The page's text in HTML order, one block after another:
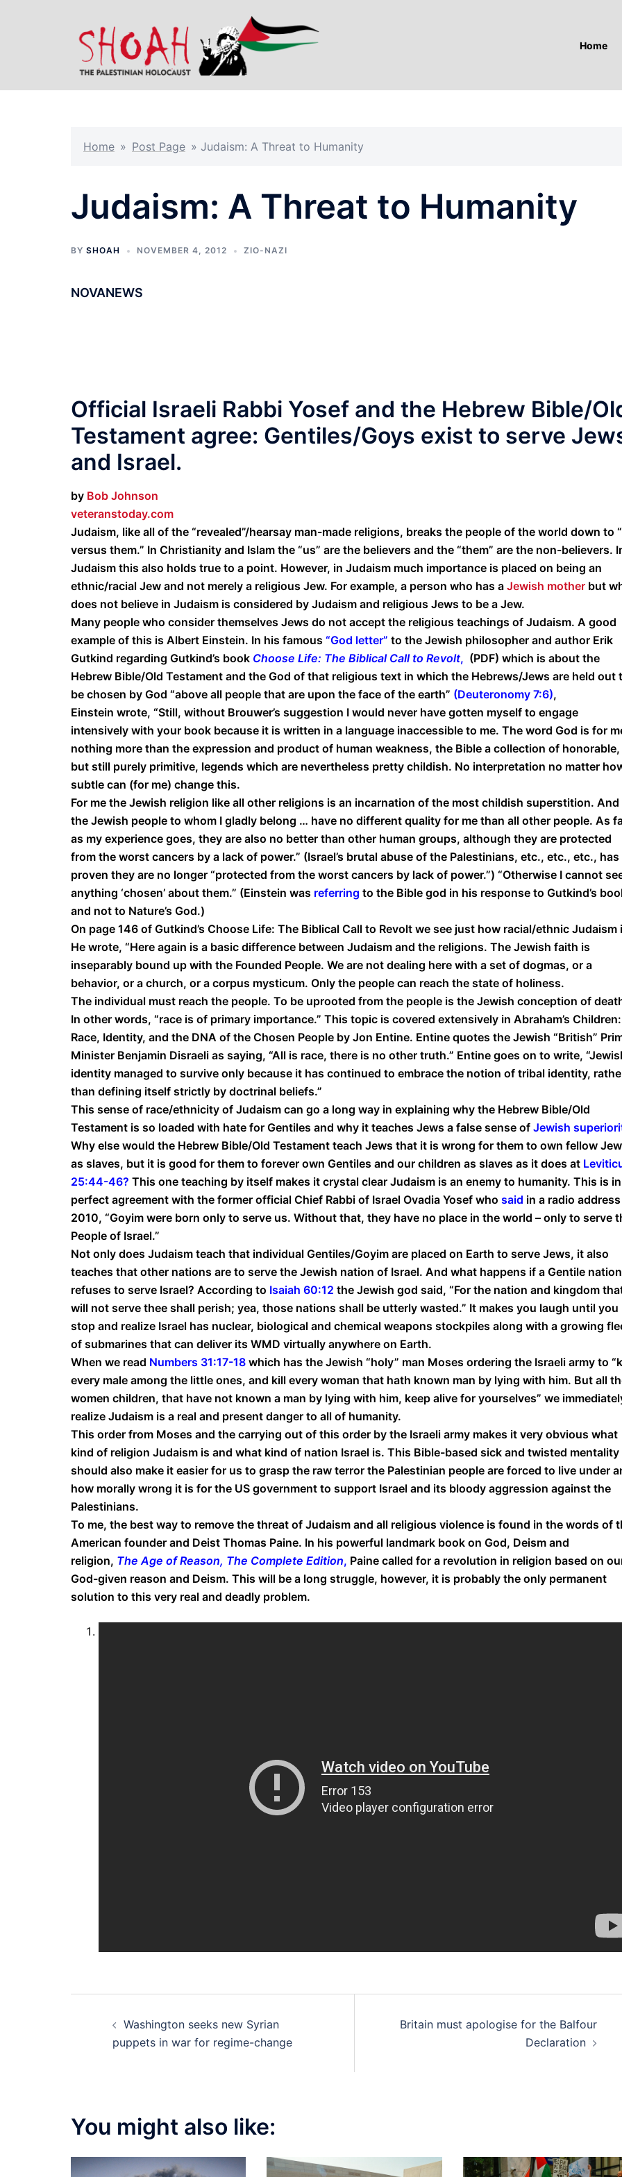
Home
Home » Post Page » Judaism: A Threat to Humanity
Judaism: A Threat to Humanity
BY SHOAH NOVEMBER 4, 2012 ZIO-NAZI
NOVANEWS
Official Israeli Rabbi Yosef and the Hebrew Bible/
Testament agree: Gentiles/Goys exist to serve
and Israel.
by Bob Johnson
veteranstoday.com
Judaism, like all of the “revealed”/hearsay man-made religions, breaks the people of the world down to
versus them.” In Christianity and Islam the “us” are the believers and the “them” are the non-believers.
Judaism this also holds true to a point. However, in Judaism much importance is placed on being an
ethnic/racial Jew and not merely a religious Jew. For example, a person who has a Jewish mother but
does not believe in Judaism is considered by Judaism and religious Jews to be a Jew.
Many people who consider themselves Jews do not accept the religious teachings of Judaism. A good
example of this is Albert Einstein. In his famous “God letter” to the Jewish philosopher and author Erik
Gutkind regarding Gutkind’s book Choose Life: The Biblical Call to Revolt, (PDF) which is about the
Hebrew Bible/Old Testament and the God of that religious text in which the Hebrews/Jews are held out
be chosen by God “above all people that are upon the face of the earth” (Deuteronomy 7:6),
Einstein wrote, “Still, without Brouwer’s suggestion I would never have gotten myself to engage
intensively with your book because it is written in a language inaccessible to me. The word God is for
nothing more than the expression and product of human weakness, the Bible a collection of honorable,
but still purely primitive, legends which are nevertheless pretty childish. No interpretation no matter
subtle can (for me) change this.
For me the Jewish religion like all other religions is an incarnation of the most childish superstition. And
the Jewish people to whom I gladly belong … have no different quality for me than all other people. As
as my experience goes, they are also no better than other human groups, although they are protected
from the worst cancers by a lack of power.” (Israel’s brutal abuse of the Palestinians, etc., etc., etc., has
proven they are no longer “protected from the worst cancers by lack of power.”) “Otherwise I cannot
anything ‘chosen’ about them.” (Einstein was referring to the Bible god in his response to Gutkind’s
and not to Nature’s God.)
On page 146 of Gutkind’s Choose Life: The Biblical Call to Revolt we see just how racial/ethnic Judaism
He wrote, “Here again is a basic difference between Judaism and the religions. The Jewish faith is
inseparably bound up with the Founded People. We are not dealing here with a set of dogmas, or a
behavior, or a church, or a corpus mysticum. Only the people can reach the state of holiness.
The individual must reach the people. To be uprooted from the people is the Jewish conception of
In other words, “race is of primary importance.” This topic is covered extensively in Abraham’s Children:
Race, Identity, and the DNA of the Chosen People by Jon Entine. Entine quotes the Jewish “British”
Minister Benjamin Disraeli as saying, “All is race, there is no other truth.” Entine goes on to write,
identity managed to survive only because it has continued to embrace the notion of tribal identity,
than defining itself strictly by doctrinal beliefs.”
This sense of race/ethnicity of Judaism can go a long way in explaining why the Hebrew Bible/Old
Testament is so loaded with hate for Gentiles and why it teaches Jews a false sense of Jewish
Why else would the Hebrew Bible/Old Testament teach Jews that it is wrong for them to own fellow
as slaves, but it is good for them to forever own Gentiles and our children as slaves as it does at
25:44-46? This one teaching by itself makes it crystal clear Judaism is an enemy to humanity. This is in
perfect agreement with the former official Chief Rabbi of Israel Ovadia Yosef who said in a radio
2010, “Goyim were born only to serve us. Without that, they have no place in the world – only to serve
People of Israel.”
Not only does Judaism teach that individual Gentiles/Goyim are placed on Earth to serve Jews, it also
teaches that other nations are to serve the Jewish nation of Israel. And what happens if a Gentile nation
refuses to serve Israel? According to Isaiah 60:12 the Jewish god said, “For the nation and kingdom
will not serve thee shall perish; yea, those nations shall be utterly wasted.” It makes you laugh until you
stop and realize Israel has nuclear, biological and chemical weapons stockpiles along with a growing
of submarines that can deliver its WMD virtually anywhere on Earth.
When we read Numbers 31:17-18 which has the Jewish “holy” man Moses ordering the Israeli army to
every male among the little ones, and kill every woman that hath known man by lying with him. But all
women children, that have not known a man by lying with him, keep alive for yourselves” we
realize Judaism is a real and present danger to all of humanity.
This order from Moses and the carrying out of this order by the Israeli army makes it very obvious what
kind of religion Judaism is and what kind of nation Israel is. This Bible-based sick and twisted mentality
should also make it easier for us to grasp the raw terror the Palestinian people are forced to live under
how morally wrong it is for the US government to support Israel and its bloody aggression against the
Palestinians.
To me, the best way to remove the threat of Judaism and all religious violence is found in the words of
American founder and Deist Thomas Paine. In his powerful landmark book on God, Deism and
religion, The Age of Reason, The Complete Edition, Paine called for a revolution in religion based on
God-given reason and Deism. This will be a long struggle, however, it is probably the only permanent
solution to this very real and deadly problem.
navigation
Washington seeks new Syrian
puppets in war for regime-change
Britain must apologise for the Balfour
Declaration
You might also like: